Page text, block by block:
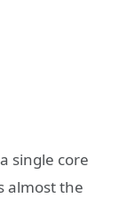
single core
almost the